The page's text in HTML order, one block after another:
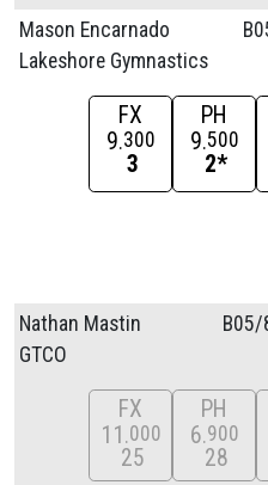
Mason Encarnado
Lakeshore Gymnastics
FX
9 300
3
PH
9 500
2*
Nathan Mastin
GTCO
B05/
FX
11 000
25
PH
6 900
28